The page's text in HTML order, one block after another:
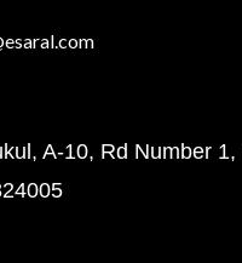
A-10, Rd Number 1,